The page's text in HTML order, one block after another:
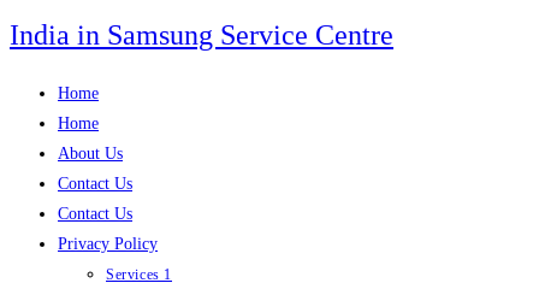
Skip
to
India in Samsung Service Centre
Home
Home
About Us
Contact Us
Contact Us
Privacy Policy
Services 1